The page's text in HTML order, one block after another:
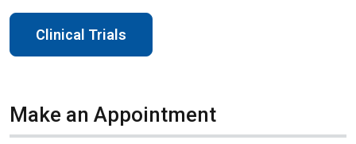
Clinical Trials
Make an Appointment